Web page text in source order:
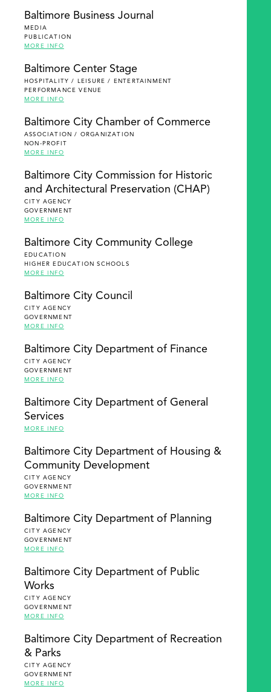
Baltimore Business Journal
MEDIA
PUBLICATION
MORE INFO
Baltimore Center Stage
HOSPITALITY / LEISURE / ENTERTAINMENT
PERFORMANCE VENUE
MORE INFO
Baltimore City Chamber of Commerce
ASSOCIATION / ORGANIZATION
NON-PROFIT
MORE INFO
Baltimore City Commission for Historic
and Architectural Preservation (CHAP)
CITY AGENCY
GOVERNMENT
MORE INFO
Baltimore City Community College
EDUCATION
HIGHER EDUCATION SCHOOLS
MORE INFO
Baltimore City Council
CITY AGENCY
GOVERNMENT
MORE INFO
Baltimore City Department of Finance
CITY AGENCY
GOVERNMENT
MORE INFO
Baltimore City Department of General
Services
MORE INFO
Baltimore City Department of Housing &
Community Development
CITY AGENCY
GOVERNMENT
MORE INFO
Baltimore City Department of Planning
CITY AGENCY
GOVERNMENT
MORE INFO
Baltimore City Department of Public
Works
CITY AGENCY
GOVERNMENT
MORE INFO
Baltimore City Department of Recreation
& Parks
CITY AGENCY
GOVERNMENT
MORE INFO